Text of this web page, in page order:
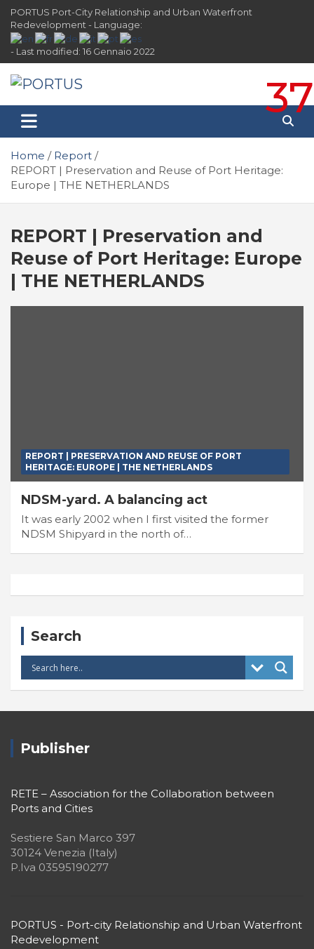
Skip
content
PORTUS Port-City Relationship and Urban Waterfront
Redevelopment - Language:
- Last modified: 16 Gennaio 2022
PORTUS
Redevelopment
37
Home
Report
REPORT | Preservation and Reuse of Port Heritage:
Europe | THE NETHERLANDS
REPORT | Preservation and
Reuse of Port Heritage: Europe
| THE NETHERLANDS
REPORT | PRESERVATION AND REUSE OF PORT
HERITAGE: EUROPE | THE NETHERLANDS
NDSM-yard. A balancing act
It was early 2002 when I first visited the former
NDSM Shipyard in the north of…
Search
Publisher
RETE – Association for the Collaboration between
Ports and Cities
Sestiere San Marco 397
30124 Venezia (Italy)
P.Iva 03595190277
PORTUS - Port-city Relationship and Urban Waterfront
Redevelopment